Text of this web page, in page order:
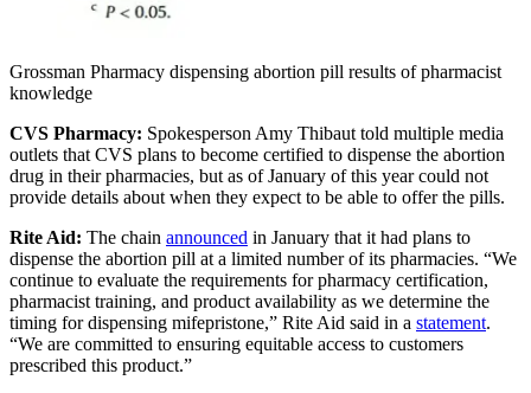
Grossman Pharmacy dispensing abortion pill results of pharmacist
knowledge
CVS Pharmacy: Spokesperson Amy Thibaut told multiple media
outlets that CVS plans to become certified to dispense the abortion
drug in their pharmacies, but as of January of this year could not
provide details about when they expect to be able to offer the pills.
Rite Aid: The chain announced in January that it had plans to
dispense the abortion pill at a limited number of its pharmacies. “We
continue to evaluate the requirements for pharmacy certification,
pharmacist training, and product availability as we determine the
timing for dispensing mifepristone,” Rite Aid said in a statement.
“We are committed to ensuring equitable access to customers
prescribed this product.”